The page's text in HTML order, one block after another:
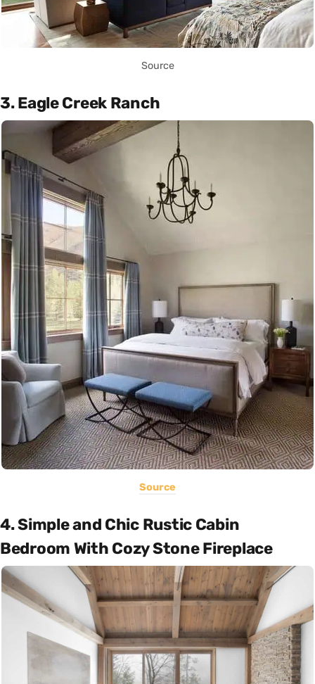
Source
3. Eagle Creek Ranch
Source
4. Simple and Chic Rustic Cabin
Bedroom With Cozy Stone Fireplace